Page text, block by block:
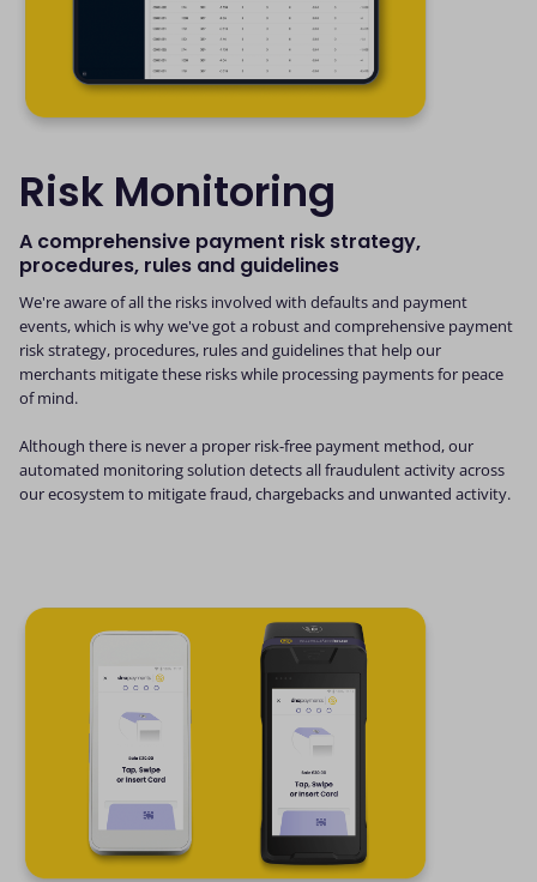
Risk Monitoring
A comprehensive payment risk strategy,
procedures, rules and guidelines
We're aware of all the risks involved with defaults and payment
events, which is why we've got a robust and comprehensive payment
risk strategy, procedures, rules and guidelines that help our
merchants mitigate these risks while processing payments for peace
of mind.
Although there is never a proper risk-free payment method, our
automated monitoring solution detects all fraudulent activity across
our ecosystem to mitigate fraud, chargebacks and unwanted activity.